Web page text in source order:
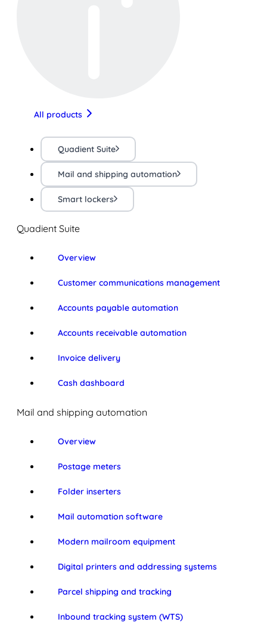
All products
Quadient Suite
Mail and shipping automation
Smart lockers
Quadient Suite
Overview
Customer communications management
Accounts payable automation
Accounts receivable automation
Invoice delivery
Cash dashboard
Mail and shipping automation
Overview
Postage meters
Folder inserters
Mail automation software
Modern mailroom equipment
Digital printers and addressing systems
Parcel shipping and tracking
Inbound tracking system (WTS)